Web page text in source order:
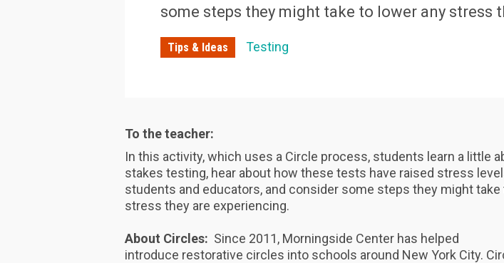
some steps they might take to lower any stress
Tips & Ideas Testing
To the teacher:
In this activity, which uses a Circle process, students learn a little
stakes testing, hear about how these tests have raised stress
students and educators, and consider some steps they might take
stress they are experiencing.
About Circles: Since 2011, Morningside Center has helped
introduce restorative circles into schools around New York City.